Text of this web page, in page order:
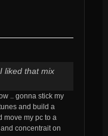
liked that mix
.. gonna stick my
and build a
move my pc to a
concentrait on